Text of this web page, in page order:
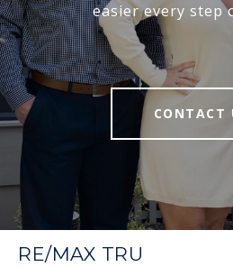
easier every step
CONTACT
RE/MAX TRU